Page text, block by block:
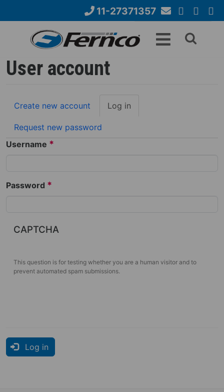
11-27371357
Us
Search
form
User account
Primary
tabs
Create new account Log in
Request new password
Username *
Password *
CAPTCHA
This question is for testing whether you are a human visitor and to
prevent automated spam submissions.
Log in